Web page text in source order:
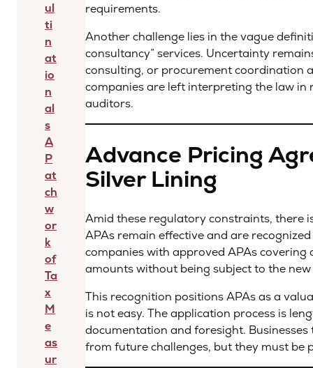
ul
ti
n
at
io
n
al
s
A
P
at
ch
w
or
k
of
Ta
x
M
e
as
ur
requirements.
Another challenge lies in the vague
consultancy” services. Uncertainty
consulting, or procurement coordination
companies are left interpreting the law
auditors.
Advance Pricing
Silver Lining
Amid these regulatory constraints, there
APAs remain effective and are
companies with approved APAs
amounts without being subject to the
This recognition positions APAs as a
is not easy. The application process is
documentation and foresight.
from future challenges, but they must